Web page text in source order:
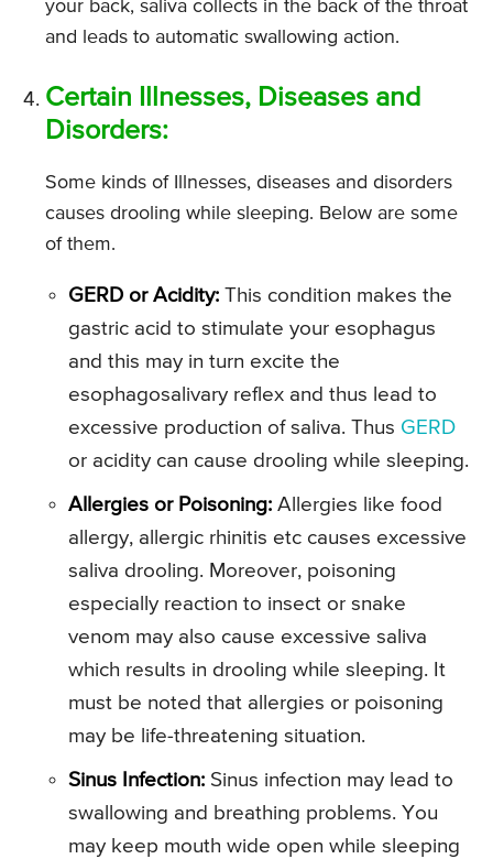
your back, saliva collects in the back of the throat
and leads to automatic swallowing action.
Certain Illnesses, Diseases and
Disorders:
Some kinds of Illnesses, diseases and disorders
causes drooling while sleeping. Below are some
of them.
GERD or Acidity: This condition makes the
gastric acid to stimulate your esophagus
and this may in turn excite the
esophagosalivary reflex and thus lead to
excessive production of saliva. Thus GERD
or acidity can cause drooling while sleeping.
Allergies or Poisoning: Allergies like food
allergy, allergic rhinitis etc causes excessive
saliva drooling. Moreover, poisoning
especially reaction to insect or snake
venom may also cause excessive saliva
which results in drooling while sleeping. It
must be noted that allergies or poisoning
may be life-threatening situation.
Sinus Infection: Sinus infection may lead to
swallowing and breathing problems. You
may keep mouth wide open while sleeping